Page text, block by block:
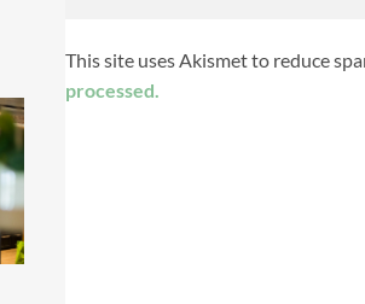
This site uses Akismet to reduce
processed.